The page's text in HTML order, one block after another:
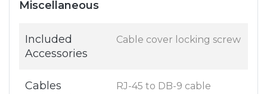
Miscellaneous
Included
Accessories
Cable cover locking screw
Cables
RJ-45 to DB-9 cable